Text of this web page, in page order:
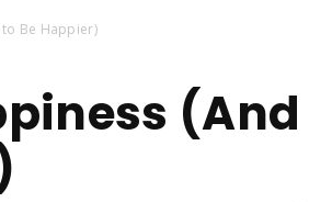
Be Happier)
(And